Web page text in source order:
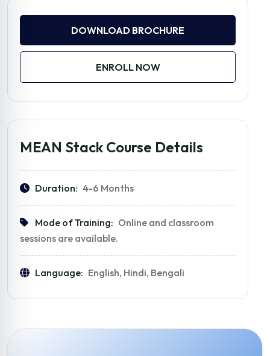
DOWNLOAD BROCHURE
ENROLL NOW
MEAN Stack Course Details
Duration: 4-6 Months
Mode of Training: Online and classroom
sessions are available.
Language: English, Hindi, Bengali